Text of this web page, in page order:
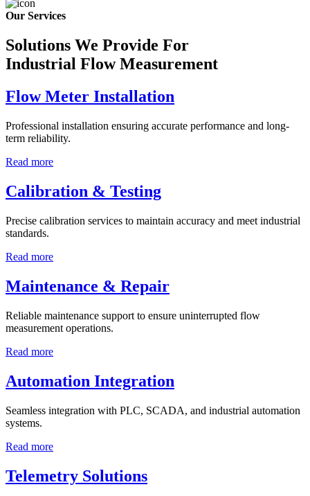
Our Services
Solutions We Provide For
Industrial Flow Measurement
Flow Meter Installation
Professional installation ensuring accurate performance and long-
term reliability.
Read more
Calibration & Testing
Precise calibration services to maintain accuracy and meet industrial
standards.
Read more
Maintenance & Repair
Reliable maintenance support to ensure uninterrupted flow
measurement operations.
Read more
Automation Integration
Seamless integration with PLC, SCADA, and industrial automation
systems.
Read more
Telemetry Solutions